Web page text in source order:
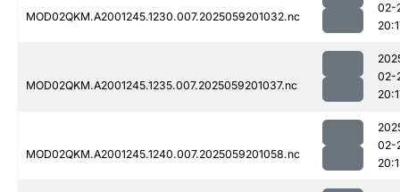
MOD02QKM.A2001245.1230.007.2025059201032.nc
02-
MOD02QKM.A2001245.1235.007.2025059201037.nc
02-
MOD02QKM.A2001245.1240.007.2025059201058.nc
02-